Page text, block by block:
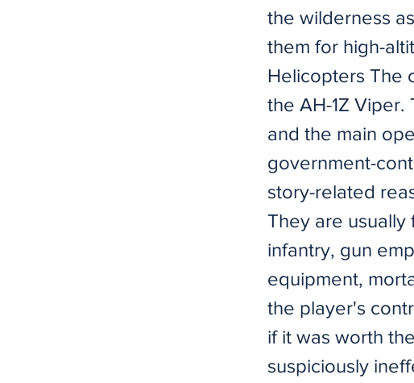
the wilderness
them for high-
Helicopters The
the AH-1Z
and the main
government-
story-related
They are
infantry, gun
equipment,
the player's
if it was worth
suspiciously